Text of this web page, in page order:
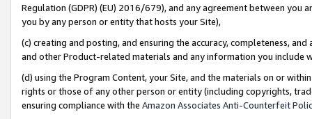
Regulation (GDPR) (EU) 2016/679), and any agreement between
you by any person or entity that hosts your Site),
(c) creating and posting, and ensuring the accuracy, completeness,
and other Product-related materials and any information you include
(d) using the Program Content, your Site, and the materials on or
rights or those of any other person or entity (including copyrights,
ensuring compliance with the Amazon Associates Anti-Counterfeit